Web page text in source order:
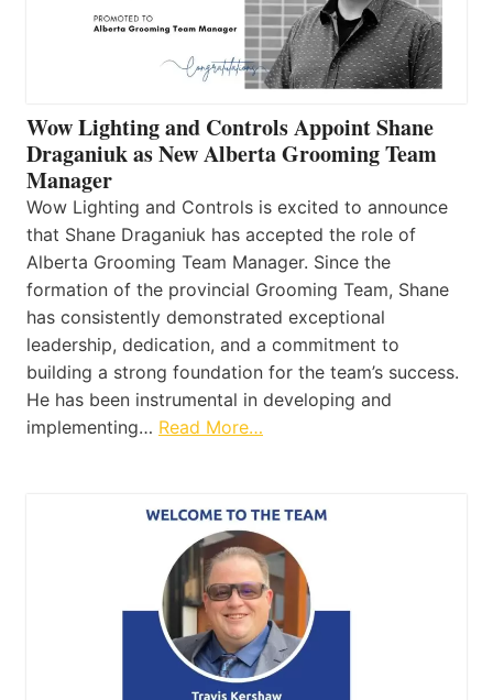
Wow Lighting and Controls Appoint Shane
Draganiuk as New Alberta Grooming Team
Manager
Wow Lighting and Controls is excited to announce
that Shane Draganiuk has accepted the role of
Alberta Grooming Team Manager. Since the
formation of the provincial Grooming Team, Shane
has consistently demonstrated exceptional
leadership, dedication, and a commitment to
building a strong foundation for the team’s success.
He has been instrumental in developing and
implementing… Read More…